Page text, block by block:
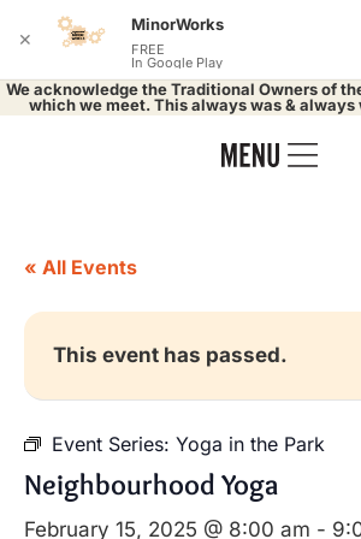
We acknowledge the Traditional Owners of
which we meet. This always was & always
« All Events
This event has passed.
Event Series: Yoga in the Park
Neighbourhood Yoga
February 15, 2025 @ 8:00 am -
✕
MinorWorks
FREE
In Google Play